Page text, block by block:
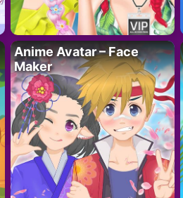
Anime Avatar – Face
Maker